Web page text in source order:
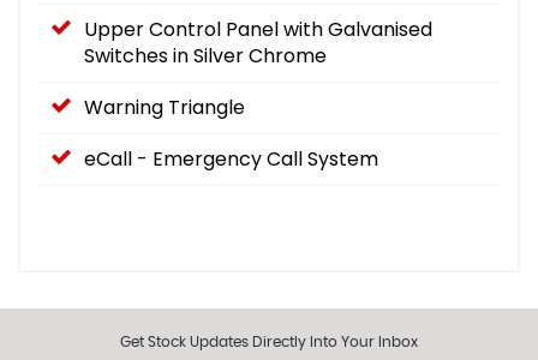
Upper Control Panel with Galvanised
Switches in Silver Chrome
Warning Triangle
eCall - Emergency Call System
Get Stock Updates Directly Into Your Inbox